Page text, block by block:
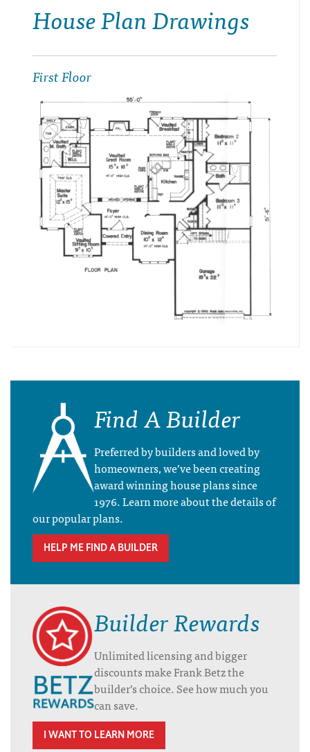
House Plan Drawings
First Floor
Find A Builder
Preferred by builders and loved by
homeowners, we’ve been creating
award winning house plans since
1976. Learn more about the details of
our popular plans.
HELP ME FIND A BUILDER
Builder Rewards
Unlimited licensing and bigger
discounts make Frank Betz the
builder’s choice. See how much you
can save.
I WANT TO LEARN MORE